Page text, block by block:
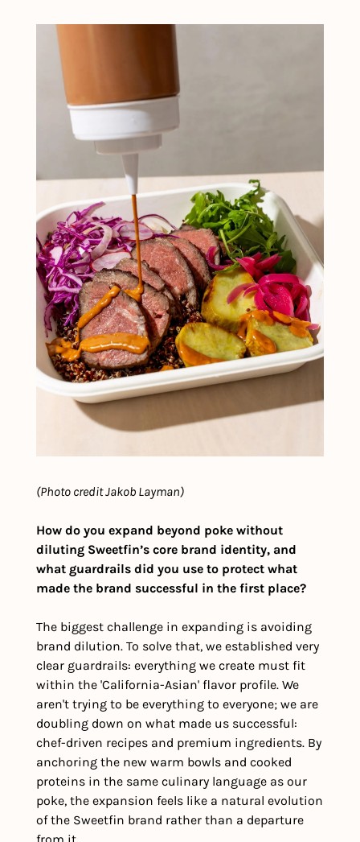
(Photo credit Jakob Layman)
How do you expand beyond poke without
diluting Sweetfin’s core brand identity, and
what guardrails did you use to protect what
made the brand successful in the first place?
The biggest challenge in expanding is avoiding
brand dilution. To solve that, we established very
clear guardrails: everything we create must fit
within the 'California-Asian' flavor profile. We
aren't trying to be everything to everyone; we are
doubling down on what made us successful:
chef-driven recipes and premium ingredients. By
anchoring the new warm bowls and cooked
proteins in the same culinary language as our
poke, the expansion feels like a natural evolution
of the Sweetfin brand rather than a departure
from it.